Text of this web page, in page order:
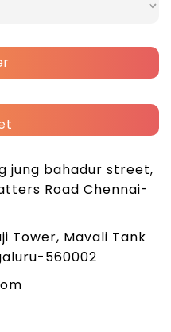
jung bahadur street,
Road Chennai-
Tower, Mavali Tank
560002